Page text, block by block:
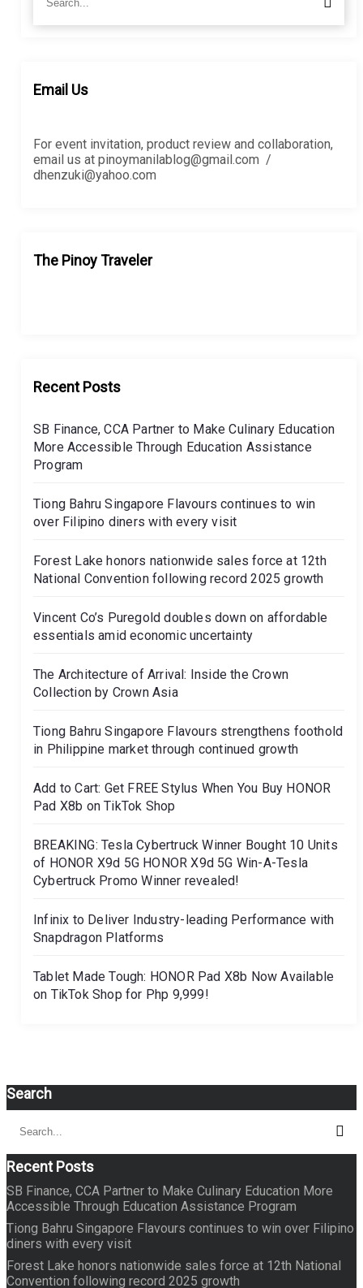
for:
Email Us
For event invitation, product review and collaboration,
email us at pinoymanilablog@gmail.com /
dhenzuki@yahoo.com
The Pinoy Traveler
Recent Posts
SB Finance, CCA Partner to Make Culinary Education
More Accessible Through Education Assistance
Program
Tiong Bahru Singapore Flavours continues to win
over Filipino diners with every visit
Forest Lake honors nationwide sales force at 12th
National Convention following record 2025 growth
Vincent Co’s Puregold doubles down on affordable
essentials amid economic uncertainty
The Architecture of Arrival: Inside the Crown
Collection by Crown Asia
Tiong Bahru Singapore Flavours strengthens foothold
in Philippine market through continued growth
Add to Cart: Get FREE Stylus When You Buy HONOR
Pad X8b on TikTok Shop
BREAKING: Tesla Cybertruck Winner Bought 10 Units
of HONOR X9d 5G HONOR X9d 5G Win-A-Tesla
Cybertruck Promo Winner revealed!
Infinix to Deliver Industry-leading Performance with
Snapdragon Platforms
Tablet Made Tough: HONOR Pad X8b Now Available
on TikTok Shop for Php 9,999!
Search
for:
Recent Posts
SB Finance, CCA Partner to Make Culinary Education More
Accessible Through Education Assistance Program
Tiong Bahru Singapore Flavours continues to win over Filipino
diners with every visit
Forest Lake honors nationwide sales force at 12th National
Convention following record 2025 growth